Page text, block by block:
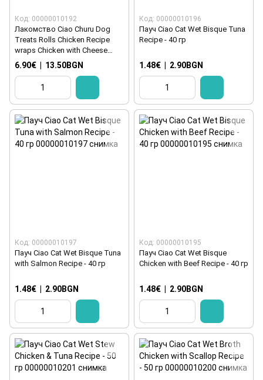
Код: 00000010192
Лакомство Ciao Churu Dog
Treats Rolls Chicken Recipe
wraps Chicken with Cheese
8x12 гр
6.90€ 13.50BGN
Код: 00000010196
Пауч Ciao Cat Wet Bisque Tuna
Recipe - 40 гр
1.48€ 2.90BGN
Код: 00000010197
Пауч Ciao Cat Wet Bisque Tuna
with Salmon Recipe - 40 гр
1.48€ 2.90BGN
Код: 00000010195
Пауч Ciao Cat Wet Bisque
Chicken with Beef Recipe - 40 гр
1.48€ 2.90BGN